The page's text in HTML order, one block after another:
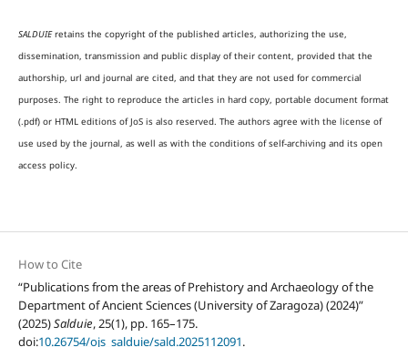
SALDUIEretains the copyright of the published articles, authorizing the use,
dissemination, transmission and public display of their content, provided that the
authorship, url and journal are cited, and that they are not used for commercial
purposes. The right to reproduce the articles in hard copy, portable document format
(.pdf) or HTML editions of JoS is also reserved. The authors agree with the license of
use used by the journal, as well as with the conditions of self-archiving and its open
access policy.
How to Cite
“Publications from the areas of Prehistory and Archaeology of the
Department of Ancient Sciences (University of Zaragoza) (2024)”
(2025)Salduie, 25(1), pp. 165–175.
doi:10.26754/ojs_salduie/sald.2025112091.